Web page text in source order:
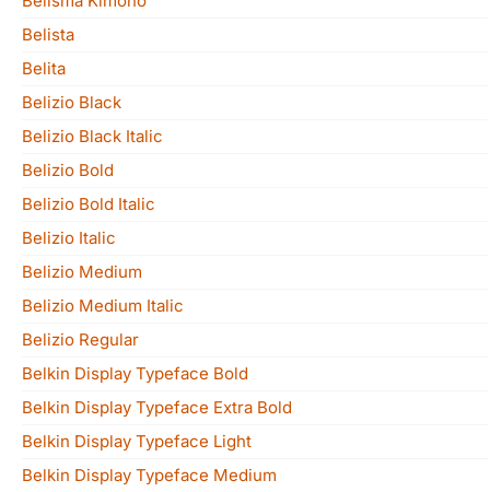
Belista
Belita
Belizio Black
Belizio Black Italic
Belizio Bold
Belizio Bold Italic
Belizio Italic
Belizio Medium
Belizio Medium Italic
Belizio Regular
Belkin Display Typeface Bold
Belkin Display Typeface Extra Bold
Belkin Display Typeface Light
Belkin Display Typeface Medium